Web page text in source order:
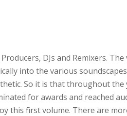
DJs and Remixers.
into the various
So it is that throughout the
for awards and reached
this first volume. There are